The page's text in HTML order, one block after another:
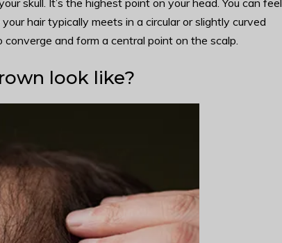
skull. It’s the highest point on your head. You can feel
hair typically meets in a circular or slightly curved
and form a central point on the scalp.
look like?